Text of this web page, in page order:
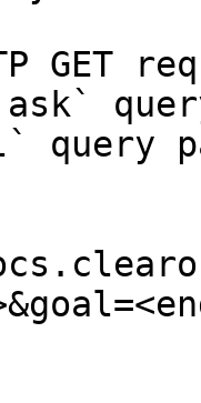
GET
query